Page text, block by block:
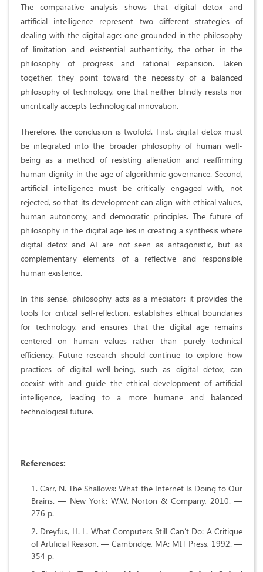
The comparative analysis shows that digital detox and
artificial intelligence represent two different strategies of
dealing with the digital age: one grounded in the philosophy
of limitation and existential authenticity, the other in the
philosophy of progress and rational expansion. Taken
together, they point toward the necessity of a balanced
philosophy of technology, one that neither blindly resists nor
uncritically accepts technological innovation.
Therefore, the conclusion is twofold. First, digital detox must
be integrated into the broader philosophy of human well-
being as a method of resisting alienation and reaffirming
human dignity in the age of algorithmic governance. Second,
artificial intelligence must be critically engaged with, not
rejected, so that its development can align with ethical values,
human autonomy, and democratic principles. The future of
philosophy in the digital age lies in creating a synthesis where
digital detox and AI are not seen as antagonistic, but as
complementary elements of a reflective and responsible
human existence.
In this sense, philosophy acts as a mediator: it provides the
tools for critical self-reflection, establishes ethical boundaries
for technology, and ensures that the digital age remains
centered on human values rather than purely technical
efficiency. Future research should continue to explore how
practices of digital well-being, such as digital detox, can
coexist with and guide the ethical development of artificial
intelligence, leading to a more humane and balanced
technological future.
References:
Carr, N. The Shallows: What the Internet Is Doing to Our
Brains. — New York: W.W. Norton & Company, 2010. —
276 p.
Dreyfus, H. L. What Computers Still Can’t Do: A Critique
of Artificial Reason. — Cambridge, MA: MIT Press, 1992. —
354 p.